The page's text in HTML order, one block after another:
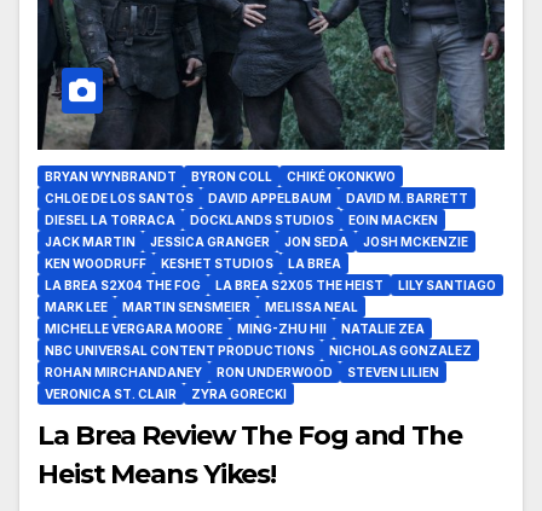
BRYAN WYNBRANDT BYRON COLL
CHIKÉ OKONKWO
CHLOE DE LOS SANTOS
DAVID APPELBAUM
DAVID M. BARRETT
DIESEL LA TORRACA
DOCKLANDS STUDIOS
EOIN MACKEN
JACK MARTIN
JESSICA GRANGER JON SEDA
JOSH MCKENZIE
KEN WOODRUFF
KESHET STUDIOS
LA BREA
LA BREA S2X04 THE FOG
LA BREA S2X05 THE HEIST
LILY SANTIAGO
MARK LEE
MARTIN SENSMEIER
MELISSA NEAL
MICHELLE VERGARA MOORE
MING-ZHU HII
NATALIE ZEA
NBC UNIVERSAL CONTENT PRODUCTIONS
NICHOLAS GONZALEZ
ROHAN MIRCHANDANEY
RON UNDERWOOD
STEVEN LILIEN
VERONICA ST. CLAIR
ZYRA GORECKI
La Brea Review The Fog and The
Heist Means Yikes!